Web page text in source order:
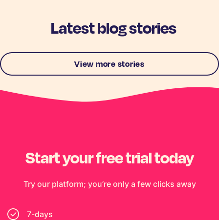
Latest blog stories
View more stories
Start your free trial today
Try our platform; you’re only a few clicks away
7-days